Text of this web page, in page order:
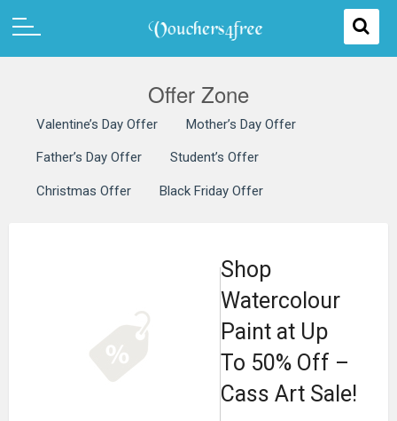
Offer Zone
Valentine’s Day Offer Mother’s Day Offer
Father’s Day Offer Student’s Offer
Christmas Offer Black Friday Offer
Shop
Watercolour
Paint at Up
To 50% Off –
Cass Art Sale!